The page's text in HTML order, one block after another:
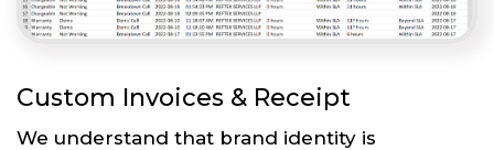
Custom Invoices & Receipt
We understand that brand identity is